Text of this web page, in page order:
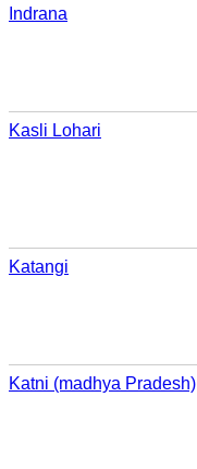
Indrana
Kasli Lohari
Katangi
Katni (madhya Pradesh)